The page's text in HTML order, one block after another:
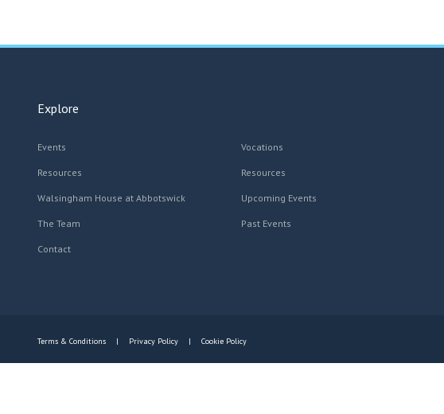
Explore
Events
Resources
Walsingham House at Abbotswick
The Team
Contact
Vocations
Resources
Upcoming Events
Past Events
Terms & Conditions Privacy Policy Cookie Policy